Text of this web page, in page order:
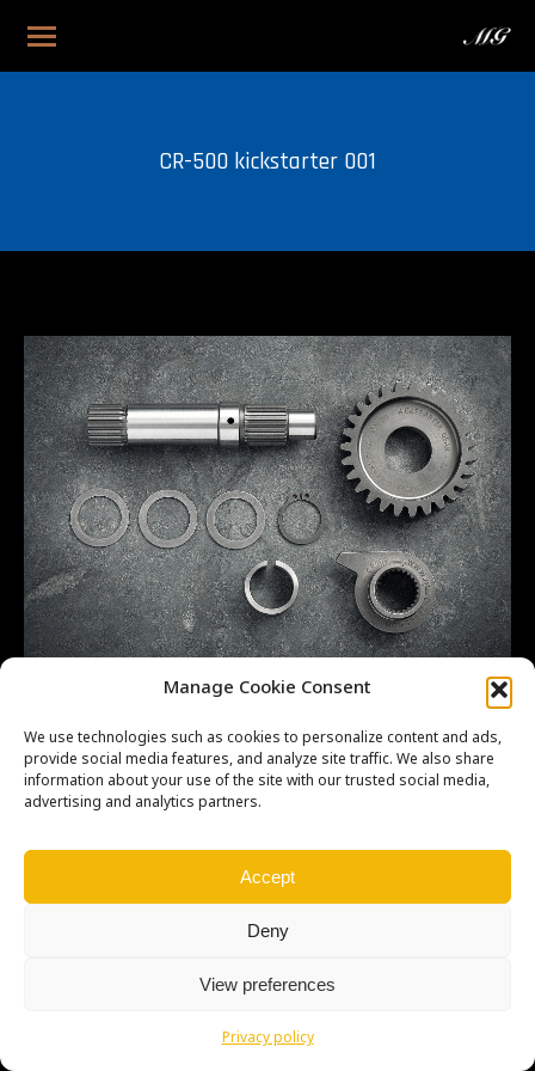
Manage Cookie Consent
We use technologies such as cookies to personalize content and ads,
provide social media features, and analyze site traffic. We also share
information about your use of the site with our trusted social media,
advertising and analytics partners.
Accept
Deny
View preferences
Privacy policy
CR-500 kickstarter 001
CR-500 kickstarter 001
SEO